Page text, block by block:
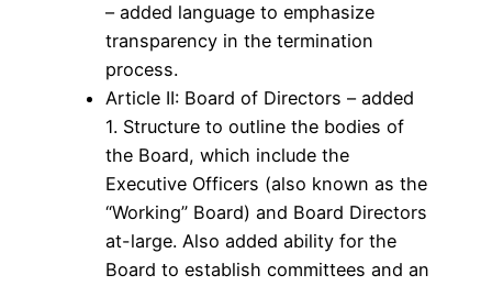
– added language to emphasize
transparency in the termination
process.
Article II: Board of Directors – added
1. Structure to outline the bodies of
the Board, which include the
Executive Officers (also known as the
“Working” Board) and Board Directors
at-large. Also added ability for the
Board to establish committees and an